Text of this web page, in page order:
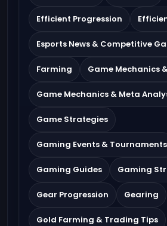
Efficient Progression
Esports News & Competitive
Farming Game Mechanics
Game Mechanics & Meta
Game Strategies
Gaming Events & Tournaments
Gaming Guides Gaming
Gear Progression Gearing
Gold Farming & Trading Tips